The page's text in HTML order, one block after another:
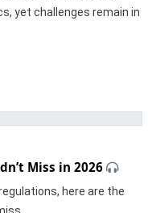
yet challenges remain in
Miss in 2026
here are the